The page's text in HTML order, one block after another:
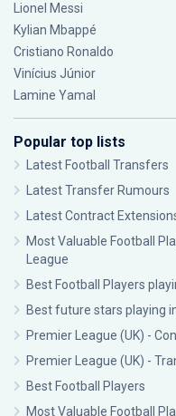
Lionel Messi
Kylian Mbappé
Cristiano Ronaldo
Vinícius Júnior
Lamine Yamal
Popular top lists
Latest Football Transfers
Latest Transfer Rumours
Latest Contract
Most Valuable Football
League
Best Football Players
Best future stars playing
Premier League (UK) -
Premier League (UK) -
Best Football Players
Most Valuable Football